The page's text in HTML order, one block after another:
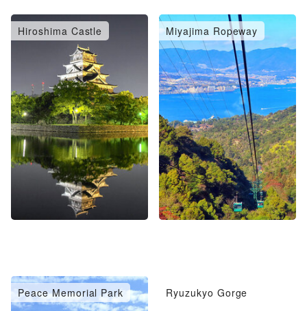
Hiroshima Castle Miyajima Ropeway
Peace Memorial Park Ryuzukyo Gorge